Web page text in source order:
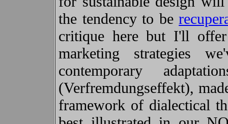
the tendency to be
critique here but I'll
marketing strategies
contemporary
(Verfremdungseffekt),
framework of dialectical